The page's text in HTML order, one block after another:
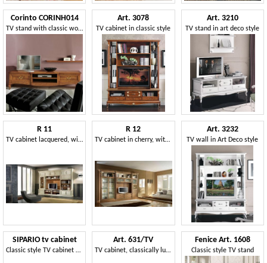
Corinto CORINH014
TV stand with classic wooden inlay
Art. 3078
TV cabinet in classic style
Art. 3210
TV stand in art deco style
R 11
TV cabinet lacquered, with shelves and cabinets
R 12
TV cabinet in cherry, with sliding doors
Art. 3232
TV wall in Art Deco style
SIPARIO tv cabinet
Classic style TV cabinet with doors
Art. 631/TV
TV cabinet, classically luxurious style, with carvings and inlays
Fenice Art. 1608
Classic style TV stand